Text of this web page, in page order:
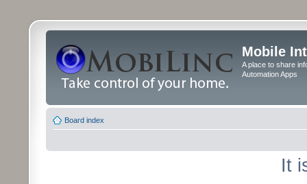
Mobile
A place to share
Automation Apps
Board index
It